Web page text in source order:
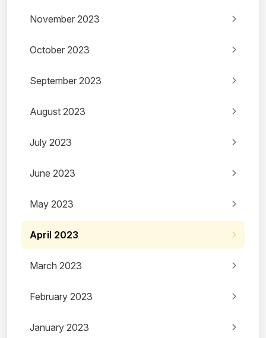
November 2023
October 2023
September 2023
August 2023
July 2023
June 2023
May 2023
April 2023
March 2023
February 2023
January 2023